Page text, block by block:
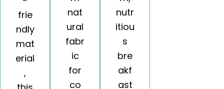
frie
ndly
mat
erial
,
nat
ural
fabr
ic
for
co
nutr
itiou
s
bre
akf
ast